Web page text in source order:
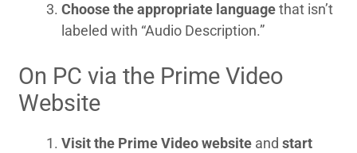
Choose the appropriate languagethat isn’t
labeled with “Audio Description.”
On PC via the Prime Video
Website
Visit the Prime Video website andstart